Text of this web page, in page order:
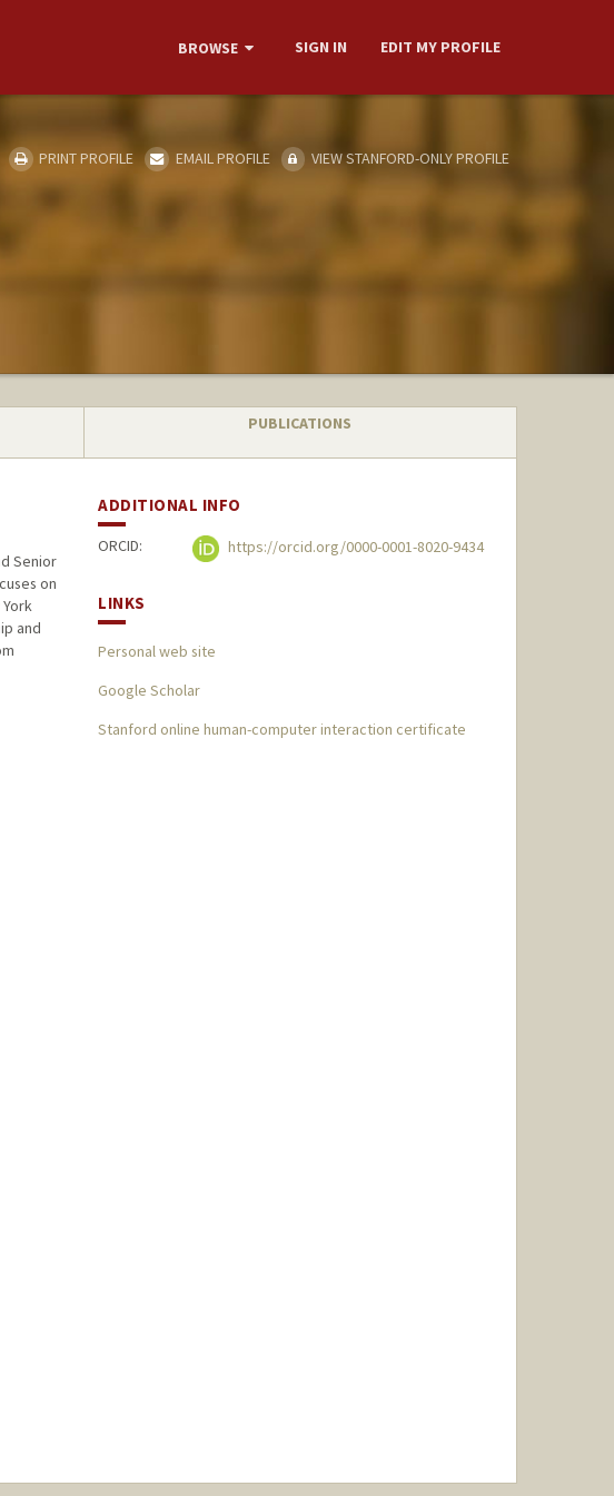
BROWSE SIGN IN EDIT MY PROFILE
PRINT PROFILE EMAIL PROFILE VIEW STANFORD-ONLY PROFILE
PUBLICATIONS
Senior
on
and
ADDITIONAL INFO
ORCID: https://orcid.org/0000-0001-8020-9434
LINKS
Personal web site
Google Scholar
Stanford online human-computer interaction certificate